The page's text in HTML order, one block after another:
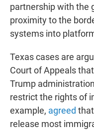
partnership with the
proximity to the
systems into
Texas cases are
Court of Appeals
Trump
restrict the rights of
example, agreed
release most